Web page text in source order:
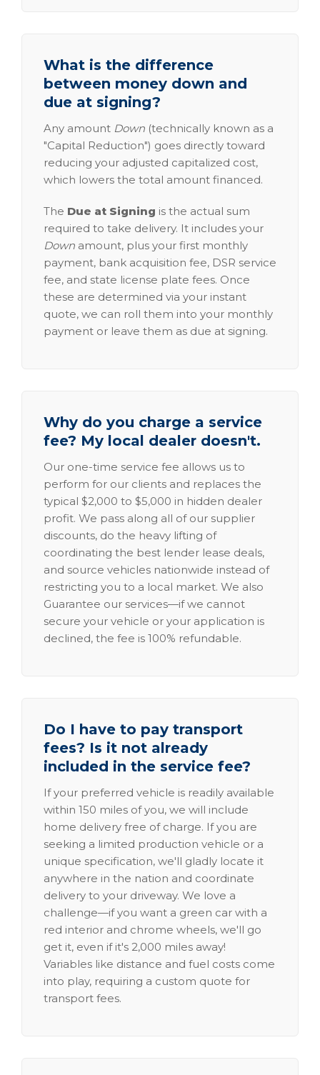
What is the difference
between money down and
due at signing?
Any amount Down (technically known as a
"Capital Reduction") goes directly toward
reducing your adjusted capitalized cost,
which lowers the total amount financed.
The Due at Signing is the actual sum
required to take delivery. It includes your
Down amount, plus your first monthly
payment, bank acquisition fee, DSR service
fee, and state license plate fees. Once
these are determined via your instant
quote, we can roll them into your monthly
payment or leave them as due at signing.
Why do you charge a service
fee? My local dealer doesn't.
Our one-time service fee allows us to
perform for our clients and replaces the
typical $2,000 to $5,000 in hidden dealer
profit. We pass along all of our supplier
discounts, do the heavy lifting of
coordinating the best lender lease deals,
and source vehicles nationwide instead of
restricting you to a local market. We also
Guarantee our services—if we cannot
secure your vehicle or your application is
declined, the fee is 100% refundable.
Do I have to pay transport
fees? Is it not already
included in the service fee?
If your preferred vehicle is readily available
within 150 miles of you, we will include
home delivery free of charge. If you are
seeking a limited production vehicle or a
unique specification, we'll gladly locate it
anywhere in the nation and coordinate
delivery to your driveway. We love a
challenge—if you want a green car with a
red interior and chrome wheels, we'll go
get it, even if it's 2,000 miles away!
Variables like distance and fuel costs come
into play, requiring a custom quote for
transport fees.